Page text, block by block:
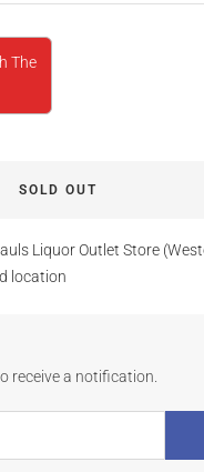
The
SOLD OUT
Liquor Outlet Store
location
receive a notification.